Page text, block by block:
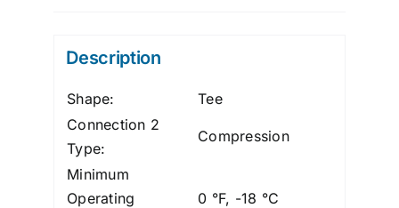
1/4"
Description
Shape:
Tee
Connection 2
Type:
Compression
Minimum
Operating
0 °F, -18 °C